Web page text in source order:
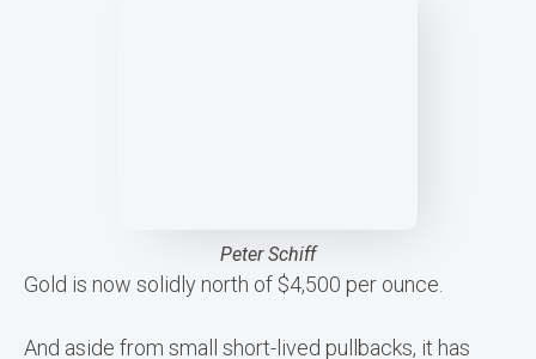
Gold is now solidly north of $4,500 per ounce.
And aside from small short-lived pullbacks, it has
Peter Schiff